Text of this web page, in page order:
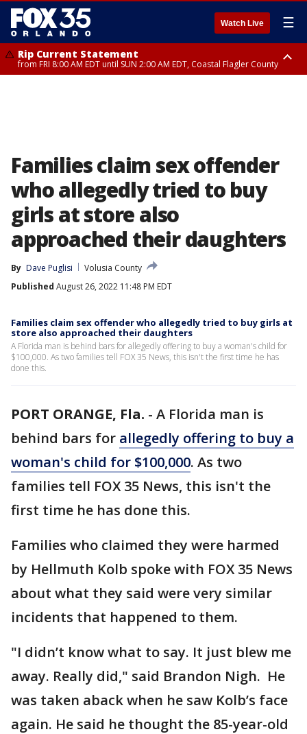
Watch Live ☰
Rip Current Statement
from FRI 8:00 AM EDT until SUN 2:00 AM EDT, Coastal Flagler County
Families claim sex offender
who allegedly tried to buy
girls at store also
approached their daughters
By Dave Puglisi
Volusia County
Published August 26, 2022 11:48 PM EDT
Families claim sex offender who allegedly tried to buy girls at
store also approached their daughters
A Florida man is behind bars for allegedly offering to buy a woman's child for
$100,000. As two families tell FOX 35 News, this isn't the first time he has
done this.
PORT ORANGE, Fla. - A Florida man is
behind bars for allegedly offering to buy a
woman's child for $100,000. As two
families tell FOX 35 News, this isn't the
first time he has done this.
Families who claimed they were harmed
by Hellmuth Kolb spoke with FOX 35 News
about what they said were very similar
incidents that happened to them.
"I didn’t know what to say. It just blew me
away. Really did," said Brandon Nigh. He
was taken aback when he saw Kolb’s face
again. He said he thought the 85-year-old